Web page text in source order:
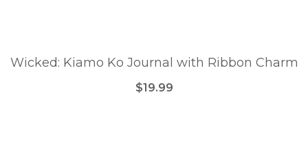
Wicked: Kiamo Ko Journal with Ribbon Charm
$19.99